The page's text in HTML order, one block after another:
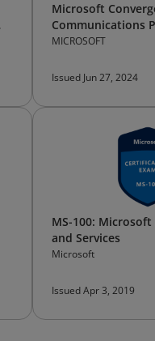
Microsoft
Communications
Technical
MICROSOFT
Issued Jun 27, 2024
MS-100:
and Services
Microsoft
Issued Apr 3, 2019